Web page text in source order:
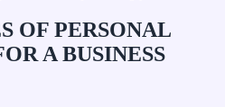
OF PERSONAL
A BUSINESS